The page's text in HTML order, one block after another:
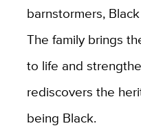
barnstormers,
The family brings
to life and
rediscovers the
being Black.